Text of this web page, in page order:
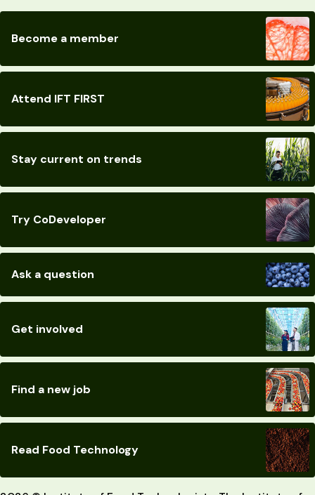
Become a member
Attend IFT FIRST
Stay current on trends
Try CoDeveloper
Ask a question
Get involved
Find a new job
Read Food Technology